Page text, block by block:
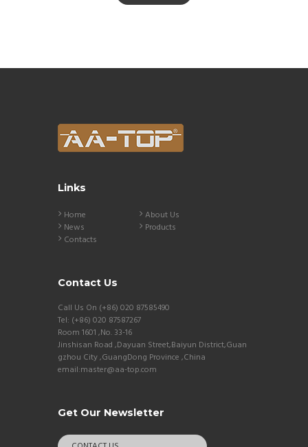
Links
Home
About Us
News
Products
Contacts
Contact Us
Call Us On (+86) 020 87585490
Tel: (+86) 020 87587267
Room 1601 ,No. 33-16
Jinshisan Road ,Dayuan Street,Baiyun District,Guan
gzhou City ,GuangDong Province ,China
email:master@aa-top.com
Get Our Newsletter